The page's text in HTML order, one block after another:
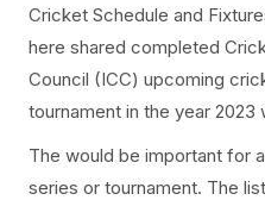
Cricket Schedule and
here shared completed
Council (ICC) upcoming
tournament in the year
The would be important for
series or tournament. The